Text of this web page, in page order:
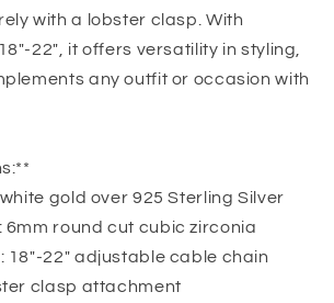
with a lobster clasp. With
22″, it offers versatility in styling,
any outfit or occasion with
gold over 925 Sterling Silver
6mm round cut cubic zirconia
18″-22″ adjustable cable chain
clasp attachment